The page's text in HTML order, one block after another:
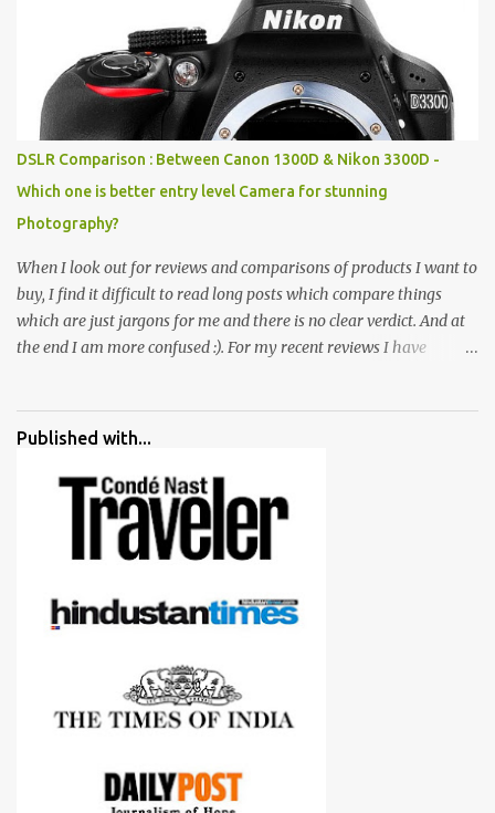
rocks, boulders, broken chinaware, discarded fluorescent tubes,
broken and cast away glass bangles, building waste, coal & clay-
all juxtaposed to create a dream folk world of places, soldiers,
monkeys, village life, women and temples. In the end there is a
huge open space surrounded by different kind of mirrors having
special effects. There are lot of things to do for children.
DSLR Comparison : Between Canon 1300D & Nikon 3300D -
Which one is better entry level Camera for stunning
Photography?
When I look out for reviews and comparisons of products I want to
buy, I find it difficult to read long posts which compare things
which are just jargons for me and there is no clear verdict. And at
the end I am more confused :). For my recent reviews I have
all of them are happy with what they have. And that makes me
me for some project or by my serious photographer friends.
Although this post is about comparison of Canon 1300D and
Nikon D3300, but feel free to reach us for detailed views on other
cameras.
Published with...